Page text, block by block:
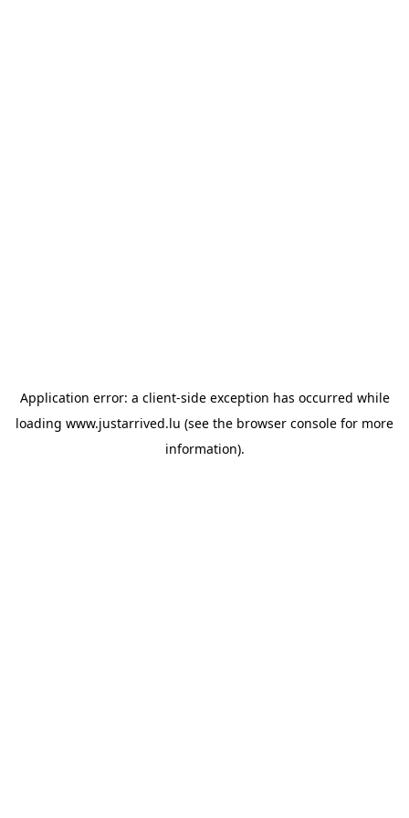
Application error: a client-side exception has occurred while
loading www.justarrived.lu (see the browser console for more
information).